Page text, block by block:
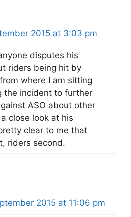
2015 at 3:03 pm
disputes his
riders being hit by
where I am sitting
the incident to further
ASO about other
close look at his
clear to me that
riders second.
2015 at 11:06 pm